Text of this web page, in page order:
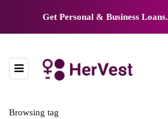
Get Personal & Business Loans.
Browsing tag